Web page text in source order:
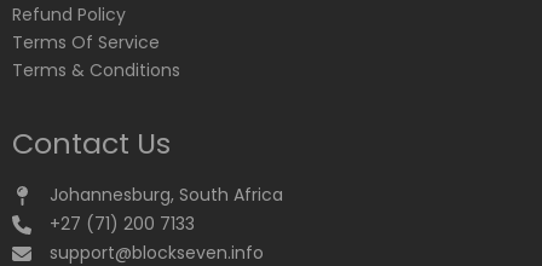
Refund Policy
Terms Of Service
Terms & Conditions
Contact Us
Johannesburg, South Africa
+27 (71) 200 7133
support@blockseven.info